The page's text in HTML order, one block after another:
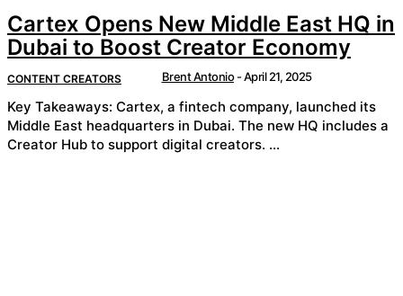
Cartex Opens New Middle East HQ in
Dubai to Boost Creator Economy
CONTENT CREATORS Brent Antonio -April 21, 2025
Key Takeaways: Cartex, a fintech company, launched its
Middle East headquarters in Dubai. The new HQ includes a
Creator Hub to support digital creators. ...